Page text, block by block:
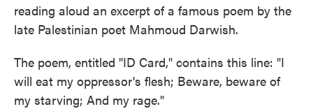
reading aloud an excerpt of a famous poem by the
late Palestinian poet Mahmoud Darwish.
The poem, entitled "ID Card," contains this line: "I
will eat my oppressor's flesh; Beware, beware of
my starving; And my rage."